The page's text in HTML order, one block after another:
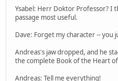
Ysabel: Herr Doktor Professor? I
passage most useful.
Dave: Forget my character -- you
Andreas's jaw dropped, and he
the complete Book of the Heart
Andreas: Tell me everything!